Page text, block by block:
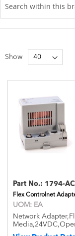
Show
Part No.: 1794-
Flex Controlnet
UOM: EA
Network